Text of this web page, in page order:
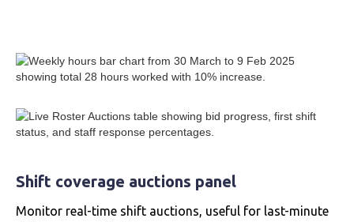
Shift coverage auctions panel
Monitor real-time shift auctions, useful for last-minute